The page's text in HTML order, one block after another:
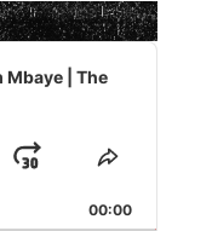
| The
Jump
Forward
Share
Episode
00:00